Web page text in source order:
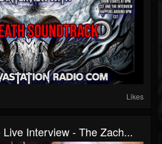
Likes
Interview - The Zach...